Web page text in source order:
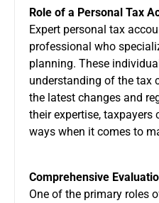
Role of a Personal Tax
Expert personal tax
professional who
planning. These
understanding of the tax
the latest changes and
their expertise, taxpayers
ways when it comes to
Comprehensive
One of the primary roles